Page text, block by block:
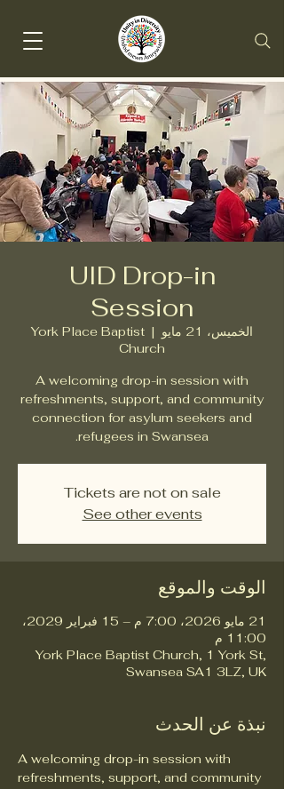
UID Drop-in
Session
الخميس، 21 مايو
  |
York Place Baptist
Church
A welcoming drop-in session with
refreshments, support, and community
connection for asylum seekers and
refugees in Swansea.
Tickets are not on sale
See other events
الوقت والموقع
21 مايو 2026، 7:00 م – 15 فبراير 2029،
11:00 م
York Place Baptist Church, 1 York St,
Swansea SA1 3LZ, UK
نبذة عن الحدث
A welcoming drop-in session with
refreshments, support, and community